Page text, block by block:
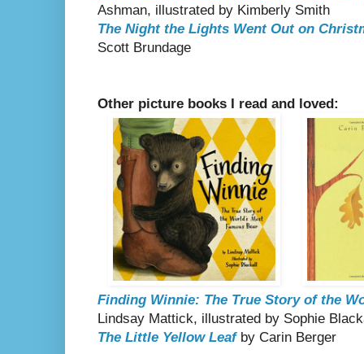
Ashman, illustrated by Kimberly Smith
The Night the Lights Went Out on
Scott Brundage
Other picture books I read and loved:
Finding Winnie: The True Story of the
Lindsay Mattick, illustrated by Sophie
The Little Yellow Leafby Carin Berger